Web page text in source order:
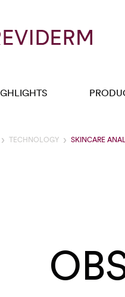
TECHNOLOGY SKINCARE